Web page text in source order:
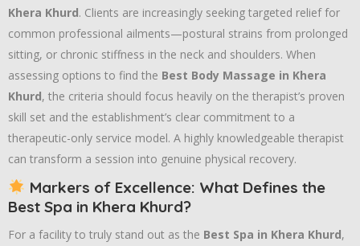
Khera Khurd. Clients are increasingly seeking targeted relief for
common professional ailments—postural strains from prolonged
sitting, or chronic stiffness in the neck and shoulders. When
assessing options to find the Best Body Massage in Khera
Khurd, the criteria should focus heavily on the therapist’s proven
skill set and the establishment’s clear commitment to a
therapeutic-only service model. A highly knowledgeable therapist
can transform a session into genuine physical recovery.
Markers of Excellence: What Defines the
Best Spa in Khera Khurd?
For a facility to truly stand out as the Best Spa in Khera Khurd,